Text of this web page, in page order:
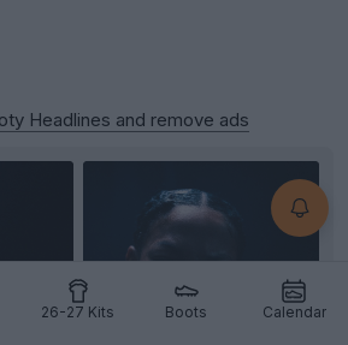
26-27 Kits Boots Calendar
Headlines and remove ads